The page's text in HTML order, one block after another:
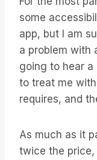
some
app, but I am
a problem with
going to hear
to treat me
requires, and
As much as it
twice the price,